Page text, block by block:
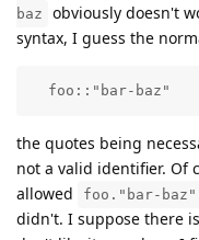
baz
obviously doesn't
syntax, I guess the
  foo::"bar-baz"
the quotes being
not a valid identifier. Of
allowed
foo."bar-baz"
didn't. I suppose there